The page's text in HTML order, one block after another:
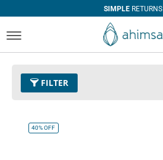
SIMPLERETURNS
FILTER
Clear All
40%OFF